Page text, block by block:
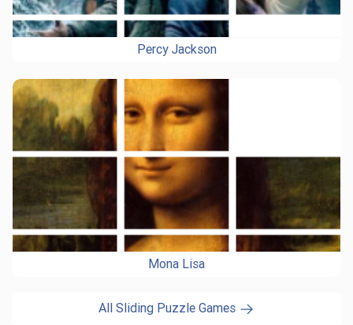
Percy Jackson
Mona Lisa
All Sliding Puzzle Games